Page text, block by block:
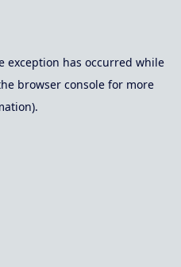
exception has occurred while
browser consolefor more